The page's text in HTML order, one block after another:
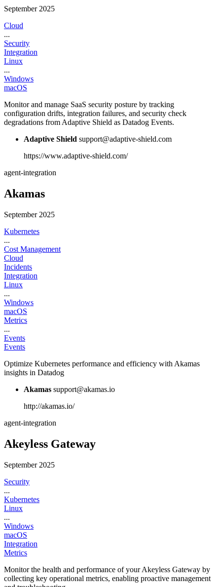
September 2025
Cloud
...
Security
Integration
Linux
...
Windows
macOS
Monitor and manage SaaS security posture by tracking
configuration drifts, integration failures, and security check
degradations from Adaptive Shield as Datadog Events.
Adaptive Shield support@adaptive-shield.com
https://www.adaptive-shield.com/
agent-integration
Akamas
September 2025
Kubernetes
...
Cost Management
Cloud
Incidents
Integration
Linux
...
Windows
macOS
Metrics
...
Events
Events
Optimize Kubernetes performance and efficiency with Akamas
insights in Datadog
Akamas support@akamas.io
http://akamas.io/
agent-integration
Akeyless Gateway
September 2025
Security
...
Kubernetes
Linux
...
Windows
macOS
Integration
Metrics
Monitor the health and performance of your Akeyless Gateway by
collecting key operational metrics, enabling proactive management